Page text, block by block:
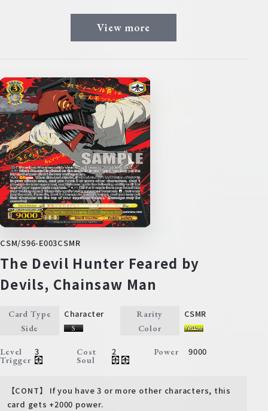
View more
CSM/S96-E003CSMR
The Devil Hunter Feared by
Devils, Chainsaw Man
Card Type Character Rarity CSMR
Side Color
Level 3 Cost 2 Power 9000
Trigger Soul
【CONT】 If you have 3 or more other characters, this
card gets +2000 power.